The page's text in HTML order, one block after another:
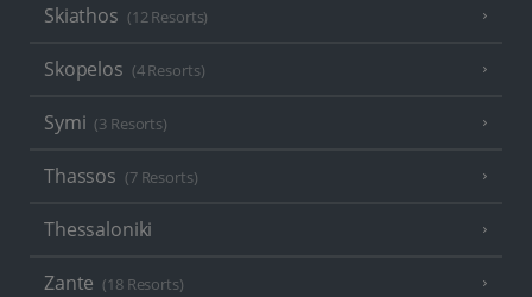
Skiathos (12 Resorts)
Skopelos (4 Resorts)
Symi (3 Resorts)
Thassos (7 Resorts)
Thessaloniki
Zante (18 Resorts)